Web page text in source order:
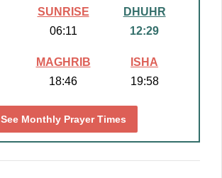
SUNRISE
06:11
DHUHR
12:29
MAGHRIB
18:46
ISHA
19:58
See Monthly Prayer Times